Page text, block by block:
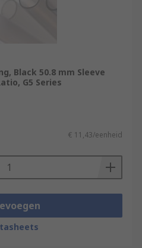
Black 50.8 mm Sleeve
G5 Series
€ 11,43/eenheid